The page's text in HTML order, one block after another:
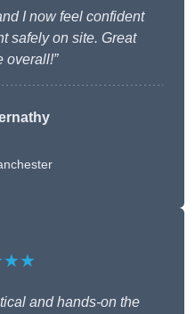
I now feel confident
safely on site. Great
overall!”
and hands-on the